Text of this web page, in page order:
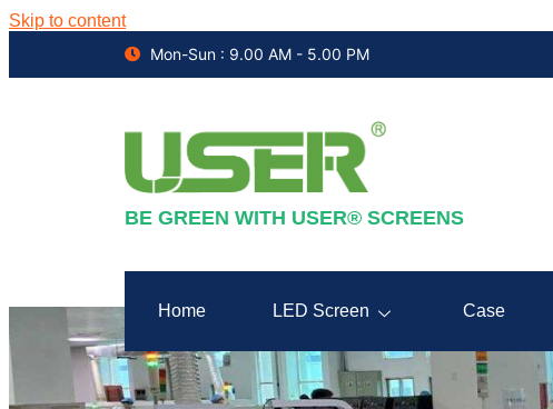
Skip to content
Mon-Sun : 9.00 AM - 5.00 PM
BE GREEN WITH USER® SCREENS
Home LED Screen Case